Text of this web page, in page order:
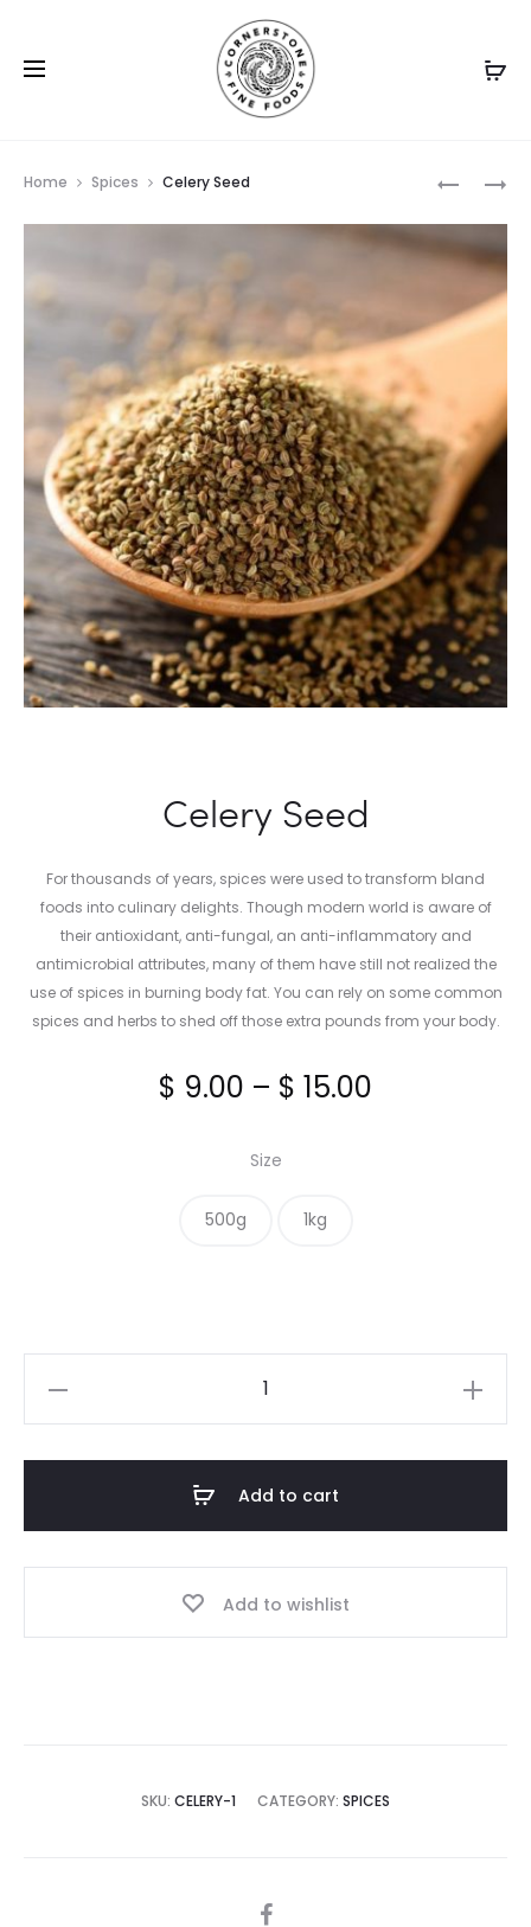
Home Spices Celery Seed
Celery Seed
For thousands of years, spices were used to transform bland
foods into culinary delights. Though modern world is aware of
their antioxidant, anti-fungal, an anti-inflammatory and
antimicrobial attributes, many of them have still not realized the
use of spices in burning body fat. You can rely on some common
spices and herbs to shed off those extra pounds from your body.
$ 9.00 – $ 15.00
Size
500g 1kg
Add to cart
Add to wishlist
SKU: CELERY-1 CATEGORY: SPICES
SHARE